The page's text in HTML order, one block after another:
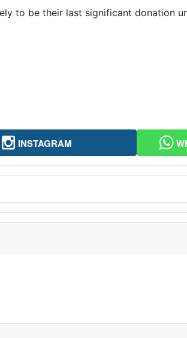
to be their last significant donation
INSTAGRAM